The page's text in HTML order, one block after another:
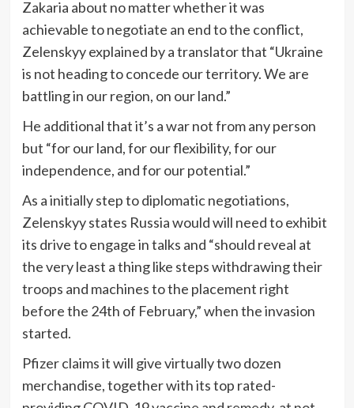
Zakaria about no matter whether it was
achievable to negotiate an end to the conflict,
Zelenskyy explained by a translator that “Ukraine
is not heading to concede our territory. We are
battling in our region, on our land.”
He additional that it’s a war not from any person
but “for our land, for our flexibility, for our
independence, and for our potential.”
As a initially step to diplomatic negotiations,
Zelenskyy states Russia would will need to exhibit
its drive to engage in talks and “should reveal at
the very least a thing like steps withdrawing their
troops and machines to the placement right
before the 24th of February,” when the invasion
started.
Pfizer claims it will give virtually two dozen
merchandise, together with its top rated-